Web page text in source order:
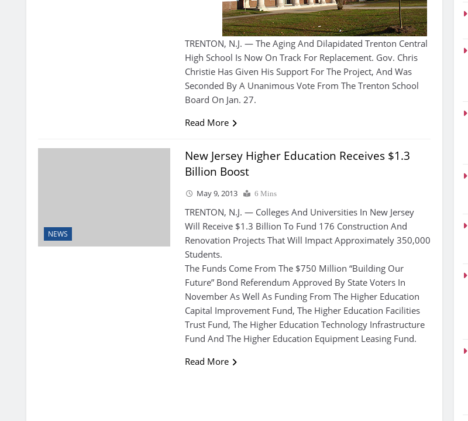
TRENTON, N.J. — The Aging And Dilapidated Trenton Central
High School Is Now On Track For Replacement. Gov. Chris
Christie Has Given His Support For The Project, And Was
Seconded By A Unanimous Vote From The Trenton School
Board On Jan. 27.
Read More
NEWS
New Jersey Higher Education Receives $1.3
Billion Boost
May 9, 2013 6 Mins
TRENTON, N.J. — Colleges And Universities In New Jersey
Will Receive $1.3 Billion To Fund 176 Construction And
Renovation Projects That Will Impact Approximately 350,000
Students.
The Funds Come From The $750 Million “Building Our
Future” Bond Referendum Approved By State Voters In
November As Well As Funding From The Higher Education
Capital Improvement Fund, The Higher Education Facilities
Trust Fund, The Higher Education Technology Infrastructure
Fund And The Higher Education Equipment Leasing Fund.
Read More